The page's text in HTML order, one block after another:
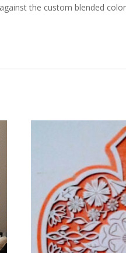
the custom blended